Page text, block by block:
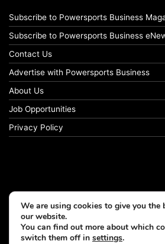
Subscribe to Powersports Business
Subscribe to Powersports Business
Contact Us
Advertise with Powersports Business
About Us
Job Opportunities
Privacy Policy
We are using cookies to give you the
our website.
You can find out more about which
switch them off in settings.